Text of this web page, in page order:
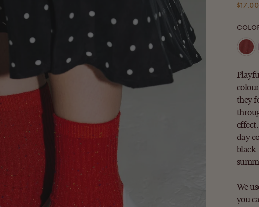
$17.00
they
day
black
We
you